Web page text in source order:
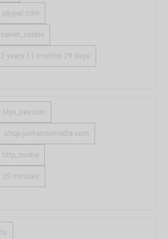
.paypal.com
server_cookie
2 years 11 months 29 days
sbjs_session
.shop.junkanoomedia.com
http_cookie
29 minutes
ts